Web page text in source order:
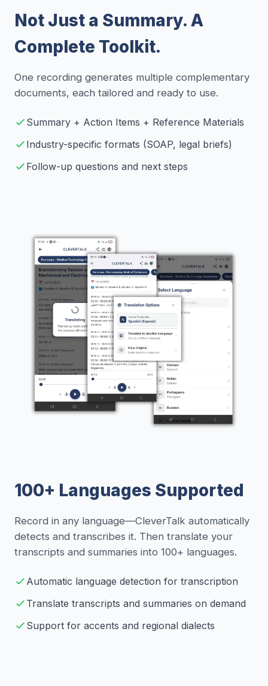
Not Just a Summary. A
Complete Toolkit.
One recording generates multiple complementary
documents, each tailored and ready to use.
Summary + Action Items + Reference Materials
Industry-specific formats (SOAP, legal briefs)
Follow-up questions and next steps
100+ Languages Supported
Record in any language—CleverTalk automatically
detects and transcribes it. Then translate your
transcripts and summaries into 100+ languages.
Automatic language detection for transcription
Translate transcripts and summaries on demand
Support for accents and regional dialects